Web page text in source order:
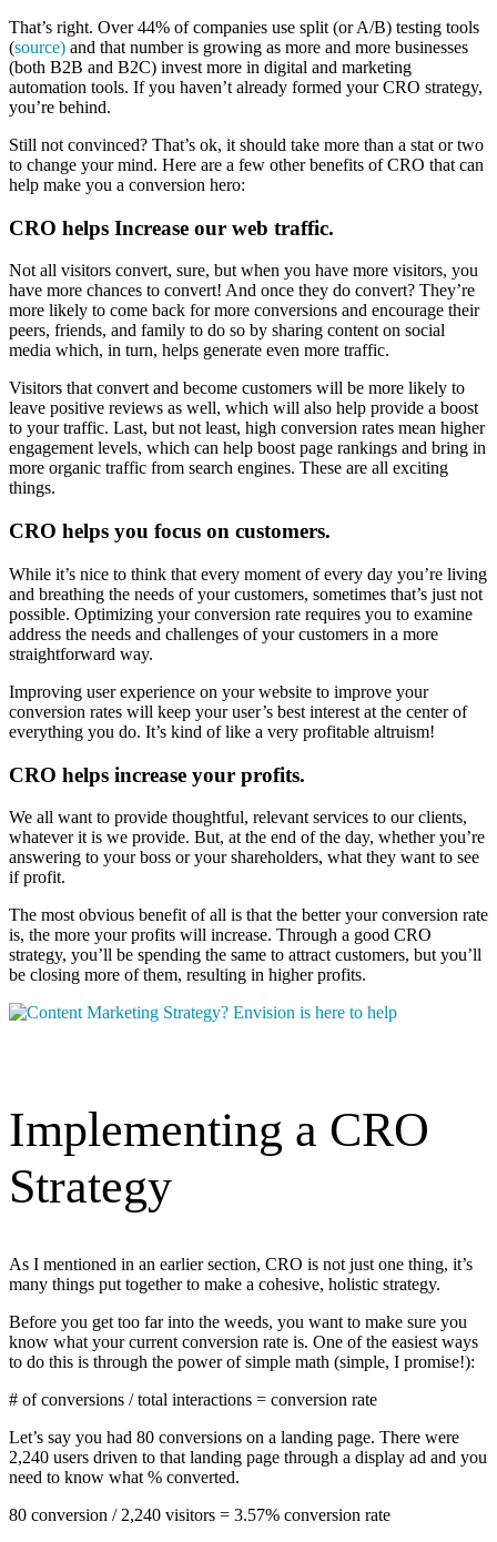
That’s right. Over 44% of companies use split (or A/B) testing tools
(source) and that number is growing as more and more businesses
(both B2B and B2C) invest more in digital and marketing
automation tools. If you haven’t already formed your CRO strategy,
you’re behind.
Still not convinced? That’s ok, it should take more than a stat or two
to change your mind. Here are a few other benefits of CRO that can
help make you a conversion hero:
CRO helps Increase our web traffic.
Not all visitors convert, sure, but when you have more visitors, you
have more chances to convert! And once they do convert? They’re
more likely to come back for more conversions and encourage their
peers, friends, and family to do so by sharing content on social
media which, in turn, helps generate even more traffic.
Visitors that convert and become customers will be more likely to
leave positive reviews as well, which will also help provide a boost
to your traffic. Last, but not least, high conversion rates mean higher
engagement levels, which can help boost page rankings and bring in
more organic traffic from search engines. These are all exciting
things.
CRO helps you focus on customers.
While it’s nice to think that every moment of every day you’re living
and breathing the needs of your customers, sometimes that’s just not
possible. Optimizing your conversion rate requires you to examine
address the needs and challenges of your customers in a more
straightforward way.
Improving user experience on your website to improve your
conversion rates will keep your user’s best interest at the center of
everything you do. It’s kind of like a very profitable altruism!
CRO helps increase your profits.
We all want to provide thoughtful, relevant services to our clients,
whatever it is we provide. But, at the end of the day, whether you’re
answering to your boss or your shareholders, what they want to see
if profit.
The most obvious benefit of all is that the better your conversion rate
is, the more your profits will increase. Through a good CRO
strategy, you’ll be spending the same to attract customers, but you’ll
be closing more of them, resulting in higher profits.
Implementing a CRO
Strategy
As I mentioned in an earlier section, CRO is not just one thing, it’s
many things put together to make a cohesive, holistic strategy.
Before you get too far into the weeds, you want to make sure you
know what your current conversion rate is. One of the easiest ways
to do this is through the power of simple math (simple, I promise!):
# of conversions / total interactions = conversion rate
Let’s say you had 80 conversions on a landing page. There were
2,240 users driven to that landing page through a display ad and you
need to know what % converted.
80 conversion / 2,240 visitors = 3.57% conversion rate